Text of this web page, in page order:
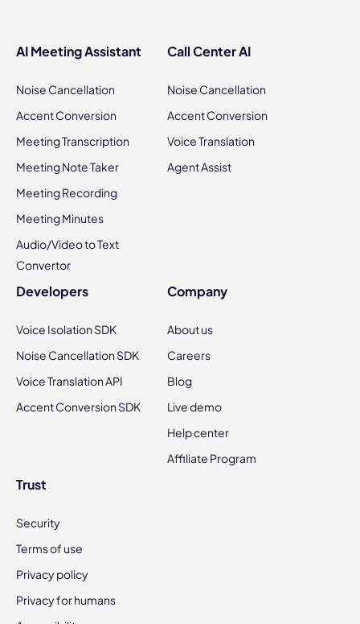
AI Meeting Assistant
Noise Cancellation
Accent Conversion
Meeting Transcription
Meeting Note Taker
Meeting Recording
Meeting Minutes
Audio/Video to Text
Convertor
Call Center AI
Noise Cancellation
Accent Conversion
Voice Translation
Agent Assist
Developers
Voice Isolation SDK
Noise Cancellation SDK
Voice Translation API
Accent Conversion SDK
Company
About us
Careers
Blog
Live demo
Help center
Affiliate Program
Trust
Security
Terms of use
Privacy policy
Privacy for humans